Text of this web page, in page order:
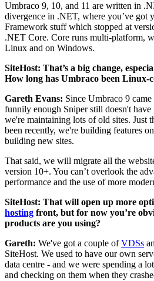
Umbraco 9, 10, and 11 are written in
divergence in .NET, where you’ve got
Framework stuff which stopped at
.NET Core. Core runs multi-platform,
Linux and on Windows.
SiteHost: That’s a big change,
How long has Umbraco been Linux-
Gareth Evans: Since Umbraco 9
funnily enough Sniper still doesn't have
we're maintaining lots of old sites. Just
been recently, we're building features
building new sites.
That said, we will migrate all the
version 10+. You can’t overlook the
performance and the use of more
SiteHost: That will open up more
hosting front, but for now you’re
products are you using?
Gareth: We've got a couple ofVDSs
SiteHost. We used to have our own
data centre - and we were spending a
and checking on them when they